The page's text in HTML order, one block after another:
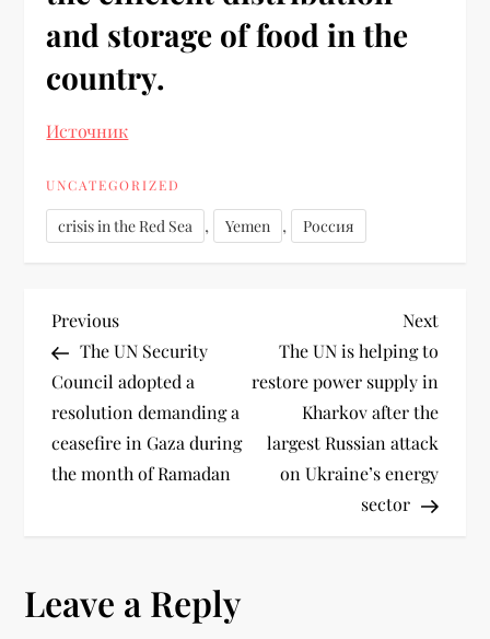
and storage of food in the
country.
Источник
UNCATEGORIZED
crisis in the Red Sea , Yemen , Россия
Previous
The UN Security
Council adopted a
resolution demanding a
ceasefire in Gaza during
the month of Ramadan
Next
The UN is helping to
restore power supply in
Kharkov after the
largest Russian attack
on Ukraine’s energy
sector
Leave a Reply